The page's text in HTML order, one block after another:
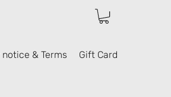
& Terms Gift Card